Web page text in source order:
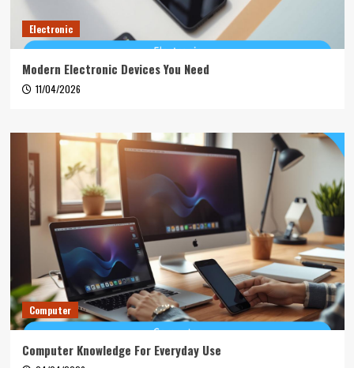
Electronic
Modern Electronic Devices You Need
11/04/2026
Computer
Computer Knowledge For Everyday Use